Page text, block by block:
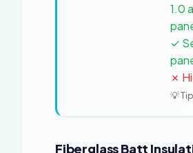
1.0
✓
✗
💡
Fiberglass Batt